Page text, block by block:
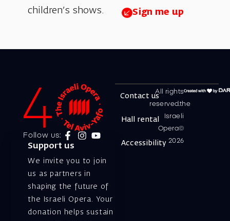
children’s shows.
Sign me up
Follow us:
Support us
We invite you to join
us as partners in
shaping the future of
the Israeli Opera. Your
donation helps sustain
All rights
reserved.the
Israeli
Opera©
2026
Contact us
Hall rental
Accessibility